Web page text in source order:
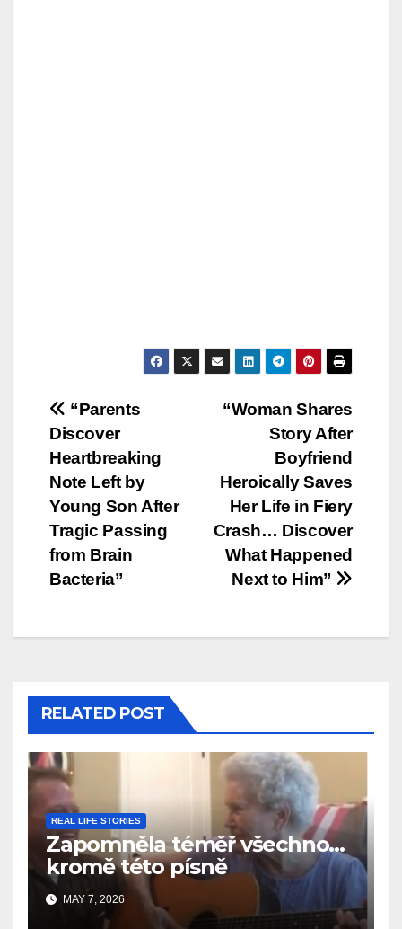
Post
navigation
“Woman Shares
Story After
Boyfriend
Heroically Saves
Her Life in Fiery
Crash… Discover
What Happened
Next to Him”
“Parents
Discover
Heartbreaking
Note Left by
Young Son After
Tragic Passing
from Brain
Bacteria”
RELATED POST
REAL LIFE STORIES
Zapomněla téměř všechno…
kromě této písně
MAY 7, 2026